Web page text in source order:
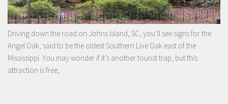
Driving down the road on Johns Island, SC, you’ll see signs for the
Angel Oak, said to be the oldest Southern Live Oak east of the
Mississippi. You may wonder if it’s another tourist trap, but this
attraction is free,